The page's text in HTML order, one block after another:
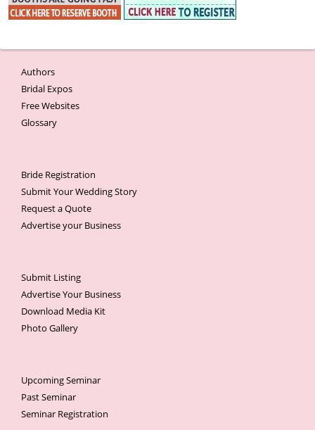
Authors
Bridal Expos
Free Websites
Glossary
Bride Registration
Submit Your Wedding Story
Request a Quote
Advertise your Business
Submit Listing
Advertise Your Business
Download Media Kit
Photo Gallery
Upcoming Seminar
Past Seminar
Seminar Registration